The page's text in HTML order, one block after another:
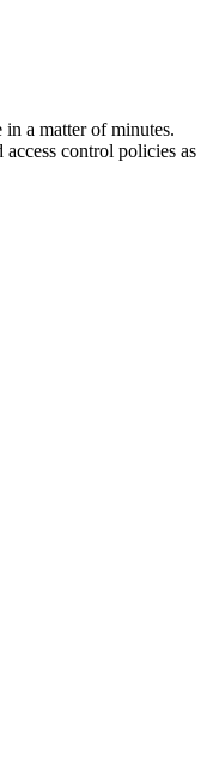
a matter of minutes.
control policies as